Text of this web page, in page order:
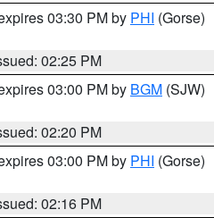
03:30 PM by PHI (Gorse)
02:25 PM
03:00 PM by BGM (SJW)
02:20 PM
03:00 PM by PHI (Gorse)
02:16 PM